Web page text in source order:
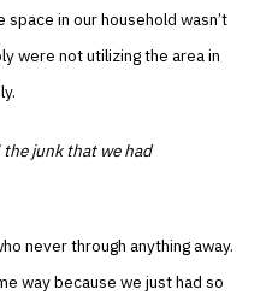
in our household wasn’t
were not utilizing the area in
junk that we had
never through anything away.
way because we just had so